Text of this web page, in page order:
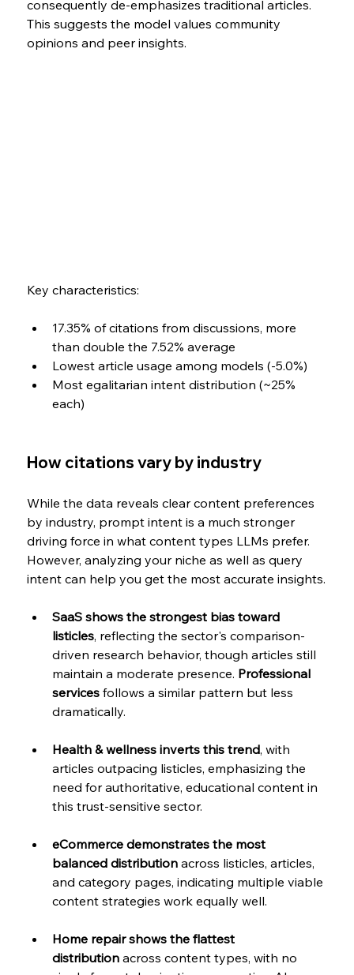
consequently de-emphasizes traditional articles.
This suggests the model values community
opinions and peer insights.
Key characteristics:
17.35% of citations from discussions, more
than double the 7.52% average
Lowest article usage among models (-5.0%)
Most egalitarian intent distribution (~25%
each)
How citations vary by industry
While the data reveals clear content preferences
by industry, prompt intent is a much stronger
driving force in what content types LLMs prefer.
However, analyzing your niche as well as query
intent can help you get the most accurate insights.
SaaS shows the strongest bias toward
listicles, reflecting the sector's comparison-
driven research behavior, though articles still
maintain a moderate presence. Professional
services follows a similar pattern but less
dramatically.
Health & wellness inverts this trend, with
articles outpacing listicles, emphasizing the
need for authoritative, educational content in
this trust-sensitive sector.
eCommerce demonstrates the most
balanced distribution across listicles, articles,
and category pages, indicating multiple viable
content strategies work equally well.
Home repair shows the flattest
distribution across content types, with no